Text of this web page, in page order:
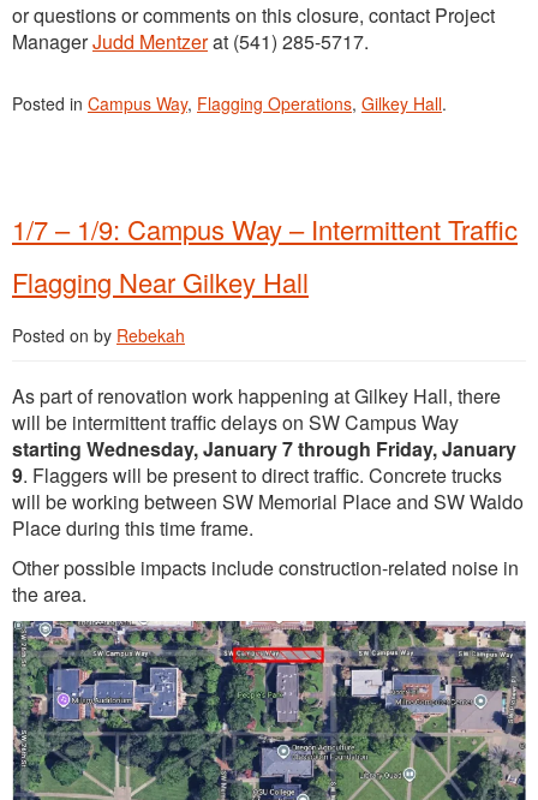
or questions or comments on this closure, contact Project
ManagerJudd Mentzerat (541) 285-5717.
Posted in Campus Way, Flagging Operations, Gilkey Hall.
1/7 – 1/9: Campus Way – Intermittent Traffic
Flagging Near Gilkey Hall
Posted on by Rebekah
As part of renovation work happening at Gilkey Hall, there
will be intermittent traffic delays on SW Campus Way
starting Wednesday, January 7 through Friday, January
9. Flaggers will be present to direct traffic. Concrete trucks
will be working between SW Memorial Place and SW Waldo
Place during this time frame.
Other possible impacts include construction-related noise in
the area.